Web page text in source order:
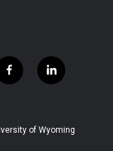
f
a
b
l
i
e
of Wyoming